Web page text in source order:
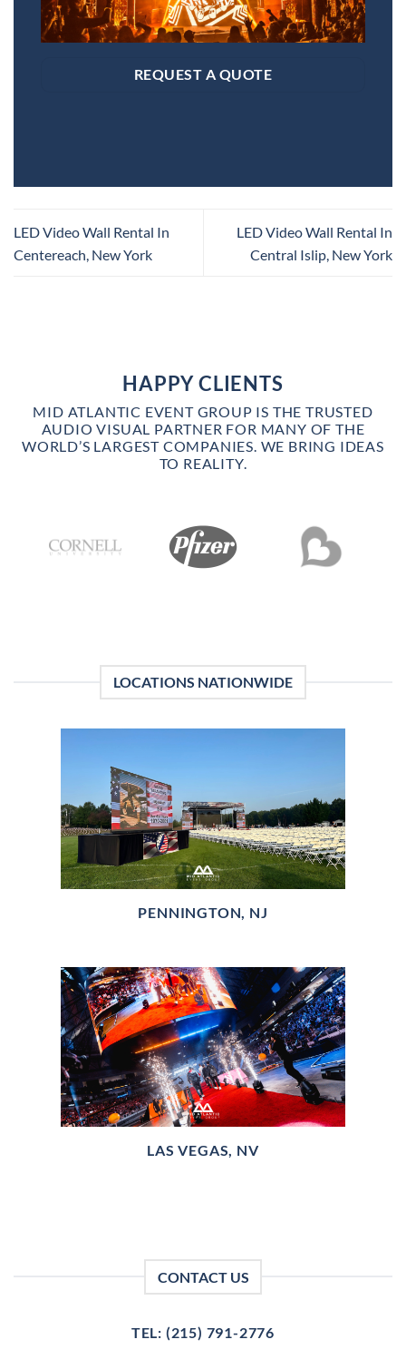
REQUEST A QUOTE
LED Video Wall Rental In
Centereach, New York
LED Video Wall Rental In
Central Islip, New York
HAPPY CLIENTS
MID ATLANTIC EVENT GROUP IS THE TRUSTED
AUDIO VISUAL PARTNER FOR MANY OF THE
WORLD’S LARGEST COMPANIES. WE BRING IDEAS
TO REALITY.
LOCATIONS NATIONWIDE
PENNINGTON, NJ
LAS VEGAS, NV
CONTACT US
TEL: (215) 791-2776